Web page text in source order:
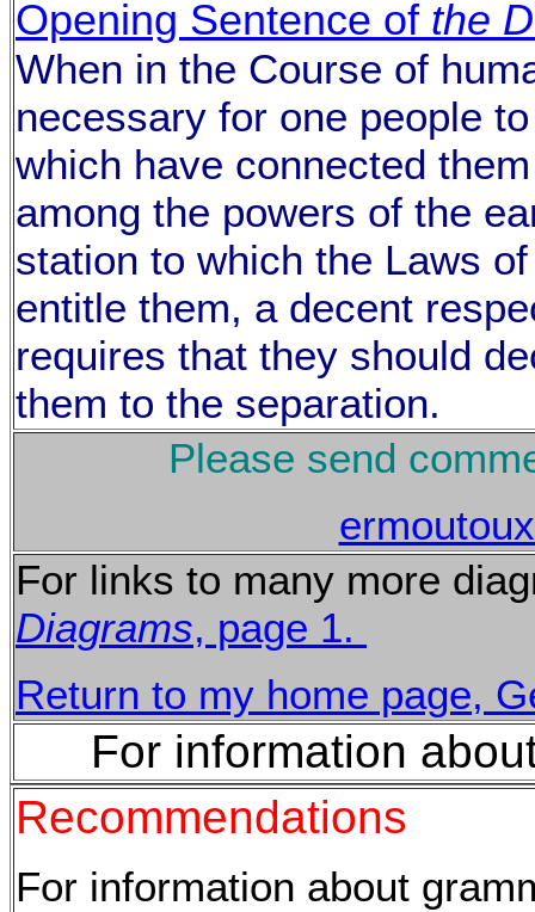
Opening Sentence of the
When in the Course of
necessary for one people
which have connected
among the powers of the
station to which the Laws
entitle them, a decent
requires that they should
them to the separation.
Please send
For links to many more
Diagrams, page 1.
Return to my home page,
For information
Recommendations
For information about